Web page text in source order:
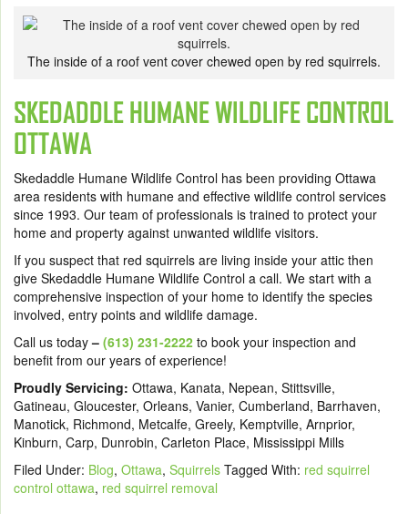
The inside of a roof vent cover chewed open by red squirrels.
SKEDADDLE HUMANE WILDLIFE CONTROL
OTTAWA
Skedaddle Humane Wildlife Control has been providing Ottawa
area residents with humane and effective wildlife control services
since 1993. Our team of professionals is trained to protect your
home and property against unwanted wildlife visitors.
If you suspect that red squirrels are living inside your attic then
give Skedaddle Humane Wildlife Control a call. We start with a
comprehensive inspection of your home to identify the species
involved, entry points and wildlife damage.
Call us today– (613) 231-2222 to book your inspection and
benefit from our years of experience!
Proudly Servicing: Ottawa, Kanata, Nepean, Stittsville,
Gatineau, Gloucester, Orleans, Vanier, Cumberland, Barrhaven,
Manotick, Richmond, Metcalfe, Greely, Kemptville, Arnprior,
Kinburn, Carp, Dunrobin, Carleton Place, Mississippi Mills
Filed Under: Blog, Ottawa, Squirrels Tagged With: red squirrel
control ottawa, red squirrel removal